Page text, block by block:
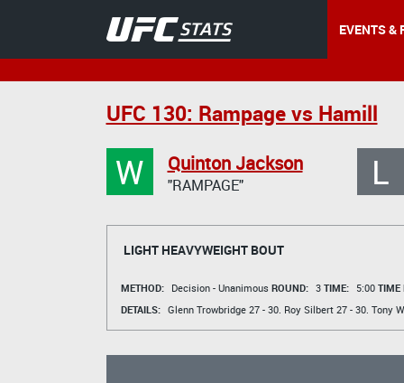
EVENTS &
UFC 130: Rampage vs Hamill
W Quinton Jackson
"RAMPAGE" L
LIGHT HEAVYWEIGHT BOUT
METHOD: Decision - Unanimous ROUND: 3 TIME: 5:00 TIME
DETAILS: Glenn Trowbridge27 - 30. Roy Silbert27 - 30. Tony